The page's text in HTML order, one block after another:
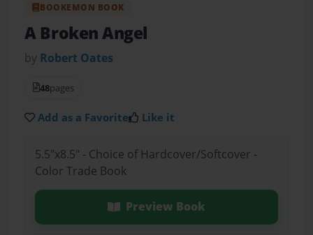
BOOKEMON BOOK
A Broken Angel
by Robert Oates
48pages
Add as a Favorite Like it
5.5"x8.5" - Choice of Hardcover/Softcover -
Color Trade Book
Preview Book